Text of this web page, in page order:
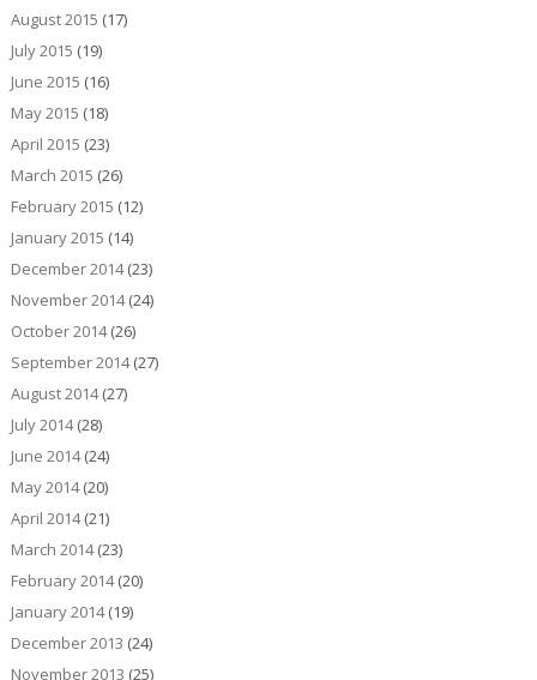
August 2015 (17)
July 2015 (19)
June 2015 (16)
May 2015 (18)
April 2015 (23)
March 2015 (26)
February 2015 (12)
January 2015 (14)
December 2014(23)
November 2014(24)
October 2014(26)
September 2014(27)
August 2014(27)
July 2014(28)
June 2014(24)
May 2014(20)
April 2014(21)
March 2014(23)
February 2014(20)
January 2014(19)
December 2013 (24)
November 2013 (25)